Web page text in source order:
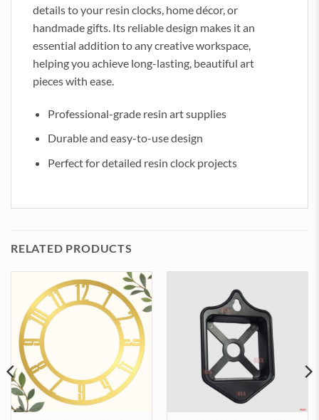
details to your resin clocks, home décor, or
handmade gifts. Its reliable design makes it an
essential addition to any creative workspace,
helping you achieve long-lasting, beautiful art
pieces with ease.
Professional-grade resin art supplies
Durable and easy-to-use design
Perfect for detailed resin clock projects
RELATED PRODUCTS